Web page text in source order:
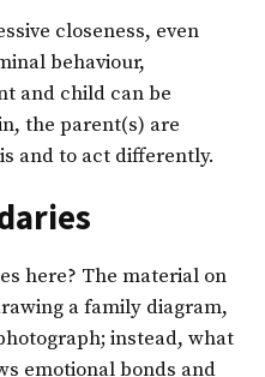
closeness, even
behaviour,
and child can be
the parent(s) are
and to act differently.
here? The material on
a family diagram,
instead, what
emotional bonds and